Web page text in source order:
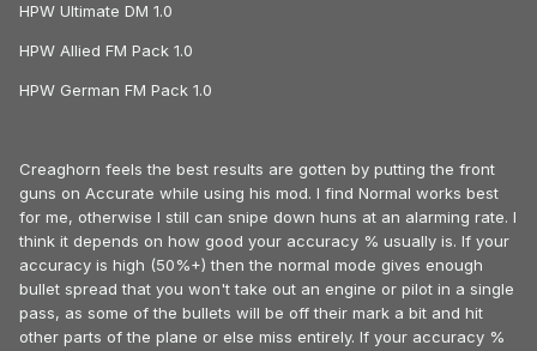
HPW Ultimate DM 1.0
HPW Allied FM Pack 1.0
HPW German FM Pack 1.0
Creaghorn feels the best results are gotten by putting the front
guns on Accurate while using his mod. I find Normal works best
for me, otherwise I still can snipe down huns at an alarming rate. I
think it depends on how good your accuracy % usually is. If your
accuracy is high (50%+) then the normal mode gives enough
bullet spread that you won't take out an engine or pilot in a single
pass, as some of the bullets will be off their mark a bit and hit
other parts of the plane or else miss entirely. If your accuracy %